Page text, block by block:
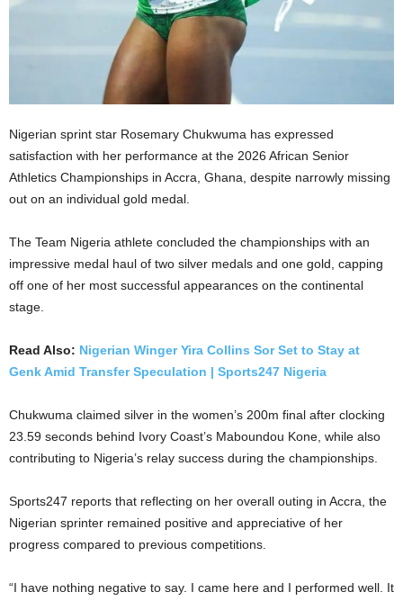
Nigerian sprint star Rosemary Chukwuma has expressed
satisfaction with her performance at the 2026 African Senior
Athletics Championships in Accra, Ghana, despite narrowly missing
out on an individual gold medal.
The Team Nigeria athlete concluded the championships with an
impressive medal haul of two silver medals and one gold, capping
off one of her most successful appearances on the continental
stage.
Read Also: Nigerian Winger Yira Collins Sor Set to Stay at
Genk Amid Transfer Speculation | Sports247 Nigeria
Chukwuma claimed silver in the women’s 200m final after clocking
23.59 seconds behind Ivory Coast’s Maboundou Kone, while also
contributing to Nigeria’s relay success during the championships.
Sports247 reports that reflecting on her overall outing in Accra, the
Nigerian sprinter remained positive and appreciative of her
progress compared to previous competitions.
“I have nothing negative to say. I came here and I performed well. It